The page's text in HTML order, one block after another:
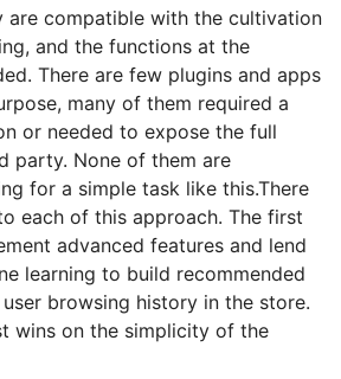
are compatible with the cultivation
and the functions at the
There are few plugins and apps
many of them required a
or needed to expose the full
party. None of them are
for a simple task like this.There
each of this approach. The first
advanced features and lend
learning to build recommended
browsing history in the store.
wins on the simplicity of the